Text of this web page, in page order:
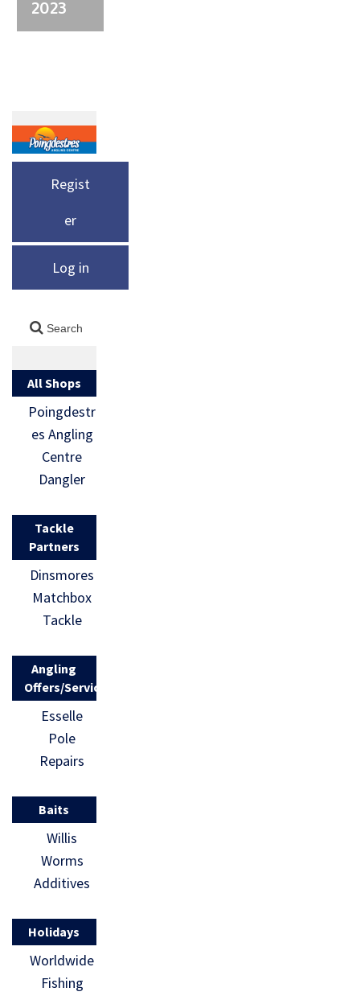
2023
Regist
er
Log in
All Shops
Poingdestr
es Angling
Centre
Dangler
Tackle
Partners
Dinsmores
Matchbox
Tackle
Angling
Offers/Services
Esselle
Pole
Repairs
Baits
Willis
Worms
Additives
Holidays
Worldwide
Fishing